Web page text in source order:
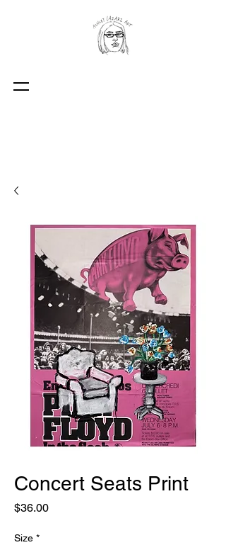
Concert Seats Print
$36.00Price
Size *